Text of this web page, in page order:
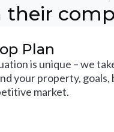
their
Plan
is unique – we
your property, goals,
market.